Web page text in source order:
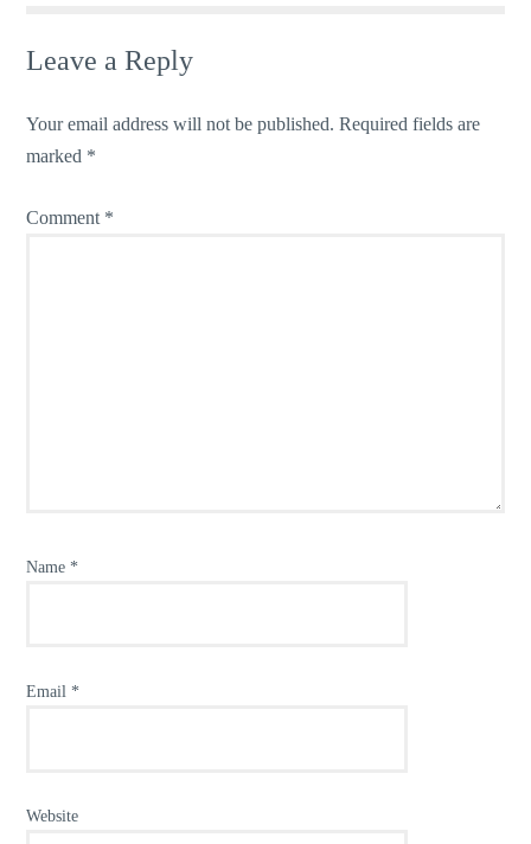
Leave a Reply
Your email address will not be published. Required fields are
marked *
Comment *
Name *
Email *
Website